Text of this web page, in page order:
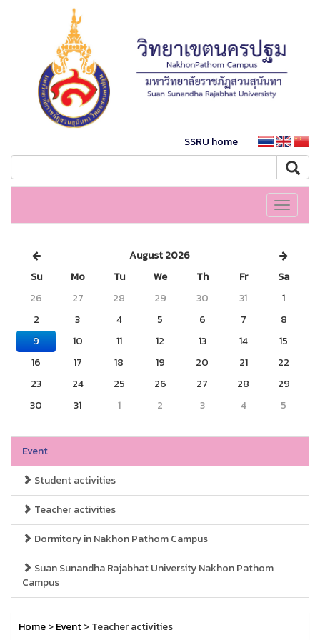
SSRU home
Toggle
August 2026
Su
Mo Tu We Th Fr
Sa
26
27 28 29 30 31
1
2
3 4 5 6 7
8
9
10 11 12 13 14
15
16
17 18 19 20 21
22
23
24 25 26 27 28
29
30
31 1 2 3 4 5
Event
Student activities
Teacher activities
Dormitory in Nakhon Pathom Campus
Suan Sunandha Rajabhat University Nakhon Pathom
Campus
Home>Event> Teacher activities